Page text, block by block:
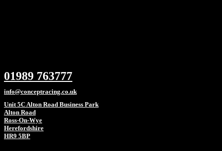
01989 763777
info@conceptracing.co.uk
Unit 5C Alton Road Business Park
Alton Road
Ross-On-Wye
Herefordshire
HR9 5BP